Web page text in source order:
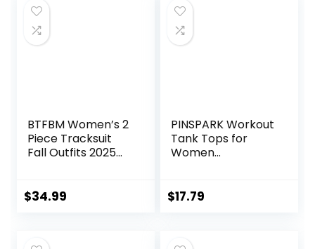
BTFBM Women’s 2
Piece Tracksuit
Fall Outfits 2025
Sweatpants
$34.99
PINSPARK Workout
Tank Tops for
Women
Sleeveless Gym
$17.79